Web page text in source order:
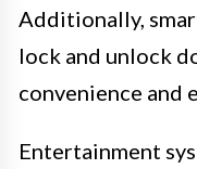
Additionally,
lock and unlock
convenience and
Entertainment